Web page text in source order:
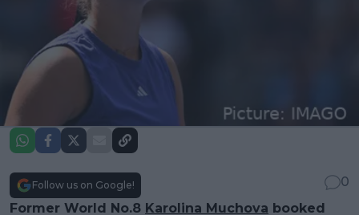
Follow us on Google!
0
Former World No.8 Karolina Muchova booked